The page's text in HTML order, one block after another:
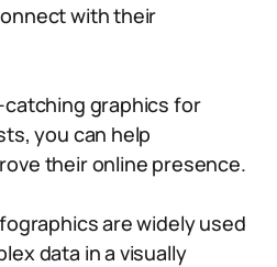
with their
graphics for
you can help
their online presence.
are widely used
data in a visually